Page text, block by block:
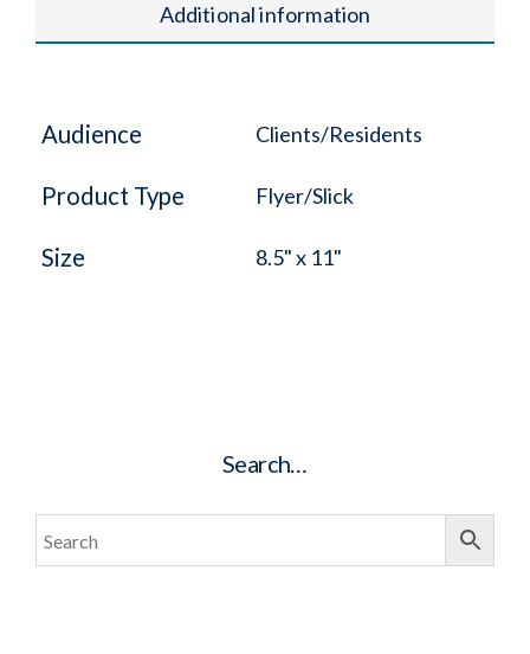
Additional information
Audience Clients/Residents
Product Type Flyer/Slick
Size 8.5" x 11"
Search…